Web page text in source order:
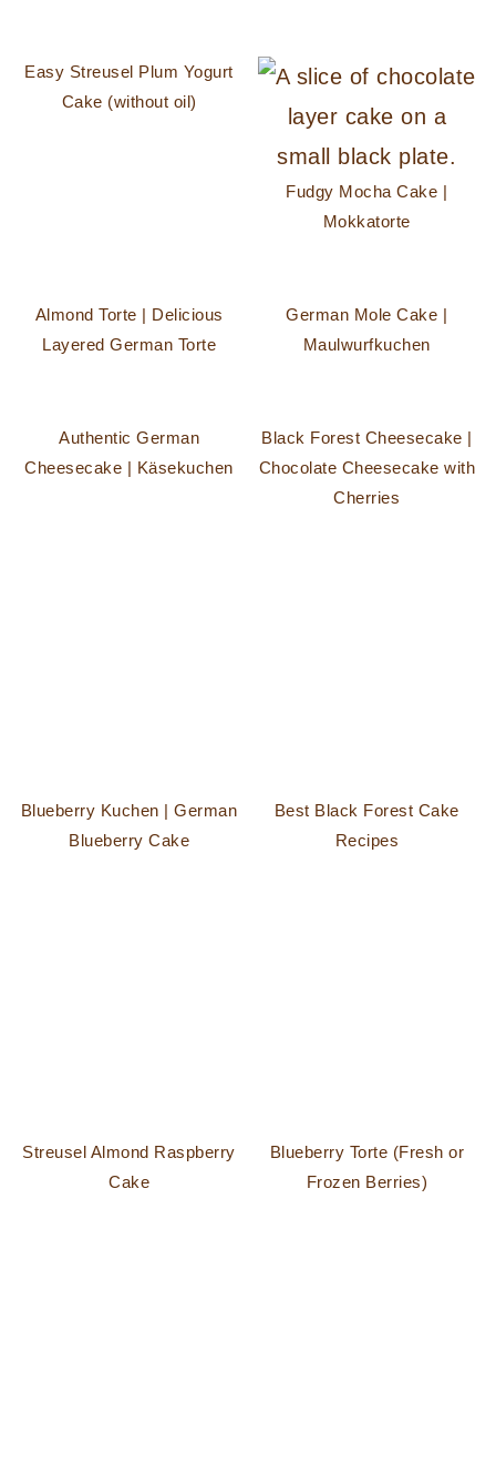
Easy Streusel Plum Yogurt
Cake (without oil)
Fudgy Mocha Cake |
Mokkatorte
Almond Torte | Delicious
Layered German Torte
German Mole Cake |
Maulwurfkuchen
Authentic German
Cheesecake | Käsekuchen
Black Forest Cheesecake |
Chocolate Cheesecake with
Cherries
Blueberry Kuchen | German
Blueberry Cake
Best Black Forest Cake
Recipes
Streusel Almond Raspberry
Cake
Blueberry Torte (Fresh or
Frozen Berries)